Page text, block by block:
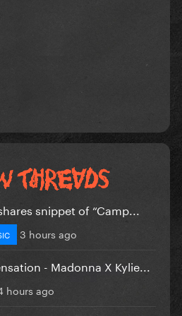
snippet of “Camp...
3 hours ago
- Madonna X Kylie...
hours ago